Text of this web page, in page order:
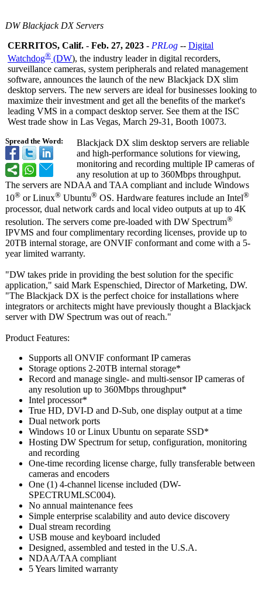
DW Blackjack DX Servers
Spread the Word:
CERRITOS, Calif. - Feb. 27, 2023 - PRLog -- Digital
Watchdog® (DW), the industry leader in digital recorders,
surveillance cameras, system peripherals and related management
software, announces the launch of the new Blackjack DX slim
desktop servers. The new servers are ideal for businesses looking to
maximize their investment and get all the benefits of the market's
leading VMS in a compact desktop server. See them at the ISC
West trade show in Las Vegas, March 29-31, Booth 10073.
Blackjack DX slim desktop servers are reliable
and high-performance solutions for viewing,
monitoring and recording multiple IP cameras of
any resolution at up to 360Mbps throughput.
The servers are NDAA and TAA compliant and include Windows
10® or Linux® Ubuntu® OS. Hardware features include an Intel®
processor, dual network cards and local video outputs at up to 4K
resolution. The servers come pre-loaded with DW Spectrum®
IPVMS and four complimentary recording licenses, provide up to
20TB internal storage, are ONVIF conformant and come with a 5-
year limited warranty.
"DW takes pride in providing the best solution for the specific
application," said Mark Espenschied, Director of Marketing, DW.
"The Blackjack DX is the perfect choice for installations where
integrators or architects might have previously thought a Blackjack
server with DW Spectrum was out of reach."
Product Features:
Supports all ONVIF conformant IP cameras
Storage options 2-20TB internal storage*
Record and manage single- and multi-sensor IP cameras of
any resolution up to 360Mbps throughput*
Intel processor*
True HD, DVI-D and D-Sub, one display output at a time
Dual network ports
Windows 10 or Linux Ubuntu on separate SSD*
Hosting DW Spectrum for setup, configuration, monitoring
and recording
One-time recording license charge, fully transferable between
cameras and encoders
One (1) 4-channel license included (DW-
SPECTRUMLSC004).
No annual maintenance fees
Simple enterprise scalability and auto device discovery
Dual stream recording
USB mouse and keyboard included
Designed, assembled and tested in the U.S.A.
NDAA/TAA compliant
5 Years limited warranty